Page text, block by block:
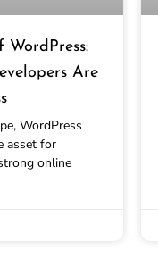
Are
WordPress
asset for
online